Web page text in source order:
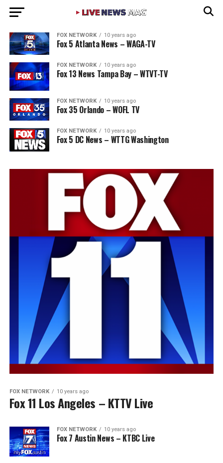
FOX NETWORK 10 years ago
Fox 5 Atlanta News – WAGA-TV
FOX NETWORK 10 years ago
Fox 13 News Tampa Bay – WTVT-TV
FOX NETWORK 10 years ago
Fox 35 Orlando – WOFL TV
FOX NETWORK 10 years ago
Fox 5 DC News – WTTG Washington
FOX NETWORK 10 years ago
Fox 11 Los Angeles – KTTV Live
FOX NETWORK 10 years ago
Fox 7 Austin News – KTBC Live